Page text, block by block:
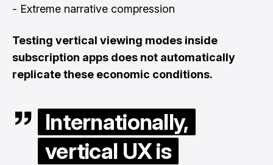
- Extreme narrative compression
Testing vertical viewing modes inside
subscription apps does not automatically
replicate these economic conditions.
Internationally,
vertical UX is